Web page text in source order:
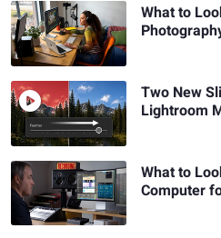
What to
Two New
Lightroom
What to
Computer